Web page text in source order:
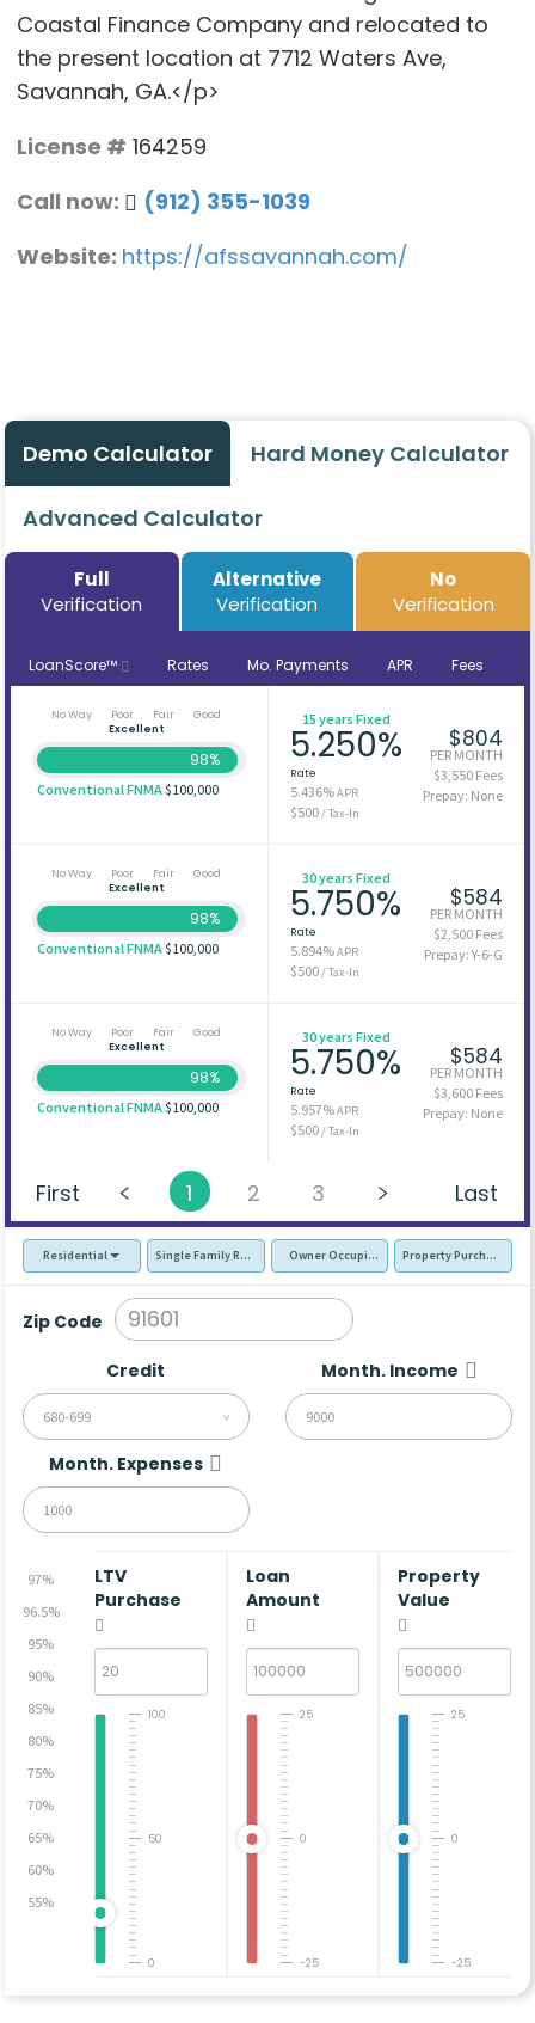
Coastal Finance Company and relocated to
the present location at 7712 Waters Ave,
Savannah, GA.</p>
License # 164259
Call now:
(912) 355-1039
Website: https://afssavannah.com/
Demo Calculator Hard Money Calculator
Advanced Calculator
Full
Verification
Alternative
Verification
No
Verification
LoanScore™ Rates Mo. Payments APR Fees
No Way Poor Fair
Good
Excellent
98%
Conventional FNMA$100,000
15 years Fixed
5.250%
Rate
5.436%APR
$500/ Tax-In
$804
PER MONTH
$3,550 Fees
Prepay: None
No Way Poor Fair
Good
Excellent
98%
Conventional FNMA$100,000
30 years Fixed
5.750%
Rate
5.894%APR
$500/ Tax-In
$584
PER MONTH
$2,500 Fees
Prepay: Y-6-G
No Way Poor Fair
Good
Excellent
98%
Conventional FNMA$100,000
30 years Fixed
5.750%
Rate
5.957%APR
$500/ Tax-In
$584
PER MONTH
$3,600 Fees
Prepay: None
First 1 2 3 Last
Residential Single Family Residence (SFR)Owner Occupied - Primary Resident
Property Purchase
Zip Code
Credit
680-699
Month. Income
Month. Expenses
97%
96.5%
95%
90%
85%
80%
75%
70%
65%
60%
55%
LTV
Purchase
0
50
100
Loan
Amount
-25
0
25
Property
Value
-25
0
25